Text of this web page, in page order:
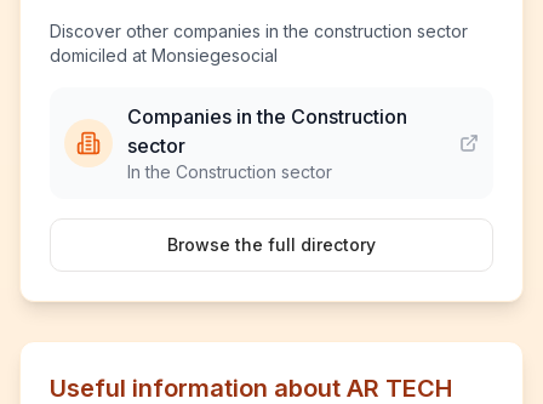
Discover other companies in the construction sector
domiciled at Monsiegesocial
Companies in the Construction
sector
In the Construction sector
Browse the full directory
Useful information about AR TECH